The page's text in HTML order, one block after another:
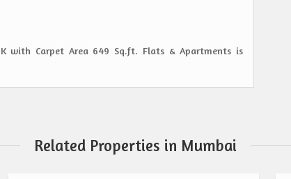
with Carpet Area 649 Sq.ft. Flats & Apartments is
Related Properties in Mumbai